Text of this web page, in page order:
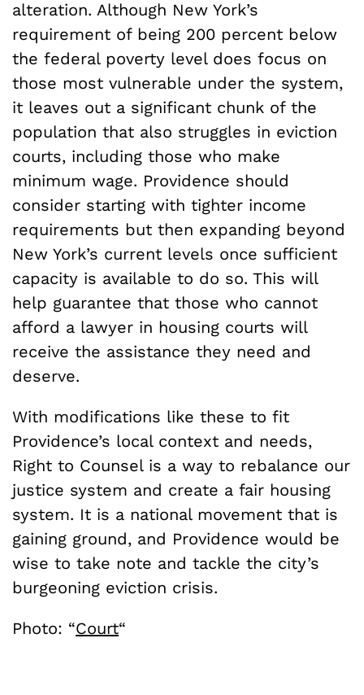
alteration. Although New York’s
requirement of being 200 percent below
the federal poverty level does focus on
those most vulnerable under the system,
it leaves out a significant chunk of the
population that also struggles in eviction
courts, including those who make
minimum wage. Providence should
consider starting with tighter income
requirements but then expanding beyond
New York’s current levels once sufficient
capacity is available to do so. This will
help guarantee that those who cannot
afford a lawyer in housing courts will
receive the assistance they need and
deserve.
With modifications like these to fit
Providence’s local context and needs,
Right to Counsel is a way to rebalance our
justice system and create a fair housing
system. It is a national movement that is
gaining ground, and Providence would be
wise to take note and tackle the city’s
burgeoning eviction crisis.
Photo: “Court“